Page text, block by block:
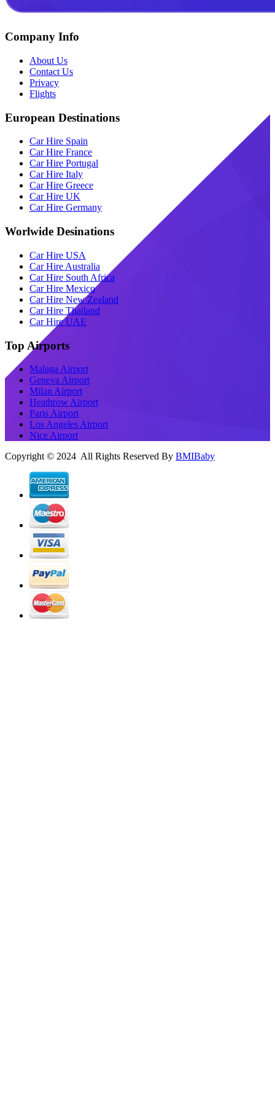
Company Info
About Us
Contact Us
Privacy
Flights
European Destinations
Car Hire Spain
Car Hire France
Car Hire Portugal
Car Hire Italy
Car Hire Greece
Car Hire UK
Car Hire Germany
Worlwide Desinations
Car Hire USA
Car Hire Australia
Car Hire South Africa
Car Hire Mexico
Car Hire New Zealand
Car Hire Thailand
Car Hire UAE
Top Airports
Malaga Airport
Geneva Airport
Milan Airport
Heathrow Airport
Paris Airport
Los Angeles Airport
Nice Airport
Copyright © 2024 All Rights Reserved By BMIBaby